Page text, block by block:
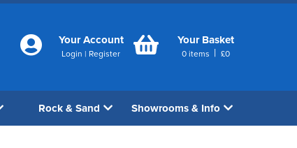
Your Account
Login | Register
Your Basket
0 items | £0
Rock & Sand Showrooms & Info